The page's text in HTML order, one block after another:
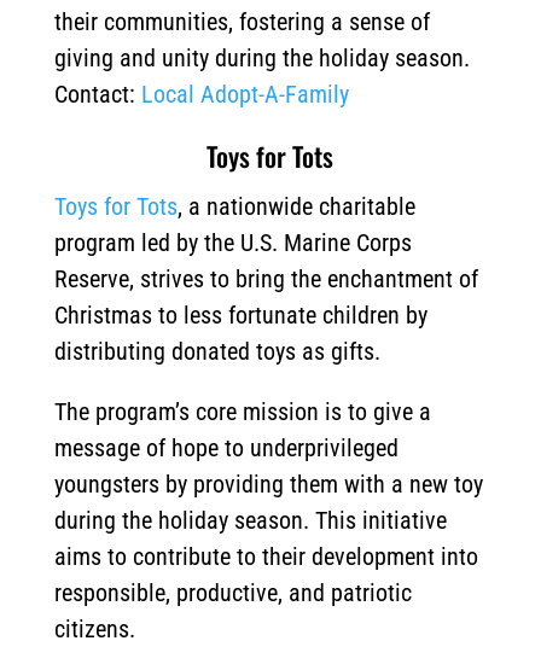
their communities, fostering a sense of
giving and unity during the holiday season.
Contact: Local Adopt-A-Family
Toys for Tots
Toys for Tots, a nationwide charitable
program led by the U.S. Marine Corps
Reserve, strives to bring the enchantment of
Christmas to less fortunate children by
distributing donated toys as gifts.
The program’s core mission is to give a
message of hope to underprivileged
youngsters by providing them with a new toy
during the holiday season. This initiative
aims to contribute to their development into
responsible, productive, and patriotic
citizens.